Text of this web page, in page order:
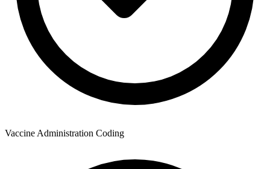
Vaccine Administration Coding